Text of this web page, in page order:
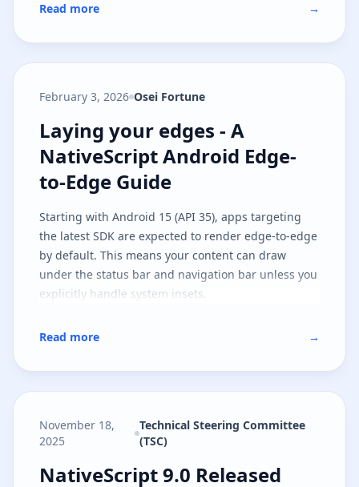
Read more →
February 3, 2026 Osei Fortune
Laying your edges - A
Laying your edges - A
NativeScript Android Edge-
to-Edge Guide
Starting with Android 15 (API 35), apps targeting
the latest SDK are expected to render edge-to-edge
by default. This means your content can draw
under the status bar and navigation bar unless you
explicitly handle system insets.
Read more →
November 18,
2025
Technical Steering Committee
(TSC)
NativeScript 9.0 Released
NativeScript 9.0 Released